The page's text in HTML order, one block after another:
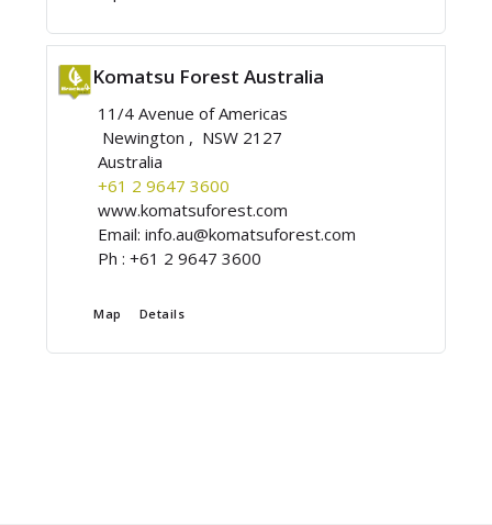
Komatsu Forest Australia
11/4 Avenue of Americas
Newington , NSW 2127
Australia
+61 2 9647 3600
www.komatsuforest.com
Email:info.au@komatsuforest.com
Ph :+61 2 9647 3600
Map Details